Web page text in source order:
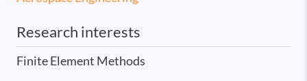
Research interests
Finite Element Methods